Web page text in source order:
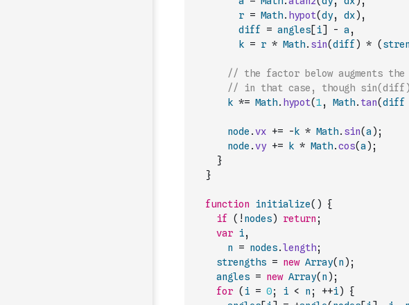
r = Math. hypot(dy, dx) ,
diff
= angles[i] - a ,
k = r * Math. sin(diff ) * (
// the factor below augments
// in that case, though
k *= Math. hypot(1, Math. tan(diff
node .vx += - k * Math. sin(a ) ;
node .vy += k * Math.cos(a ) ;
}
}
function initialize( )
{
if
( ! nodes) return ;
var i,
n
= nodes.length;
strengths = new Array( n ) ;
angles = new Array( n ) ;
for ( i = 0; i < n ; ++i)
{